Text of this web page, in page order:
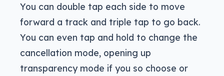
You can double tap each side to move
forward a track and triple tap to go back.
You can even tap and hold to change the
cancellation mode, opening up
transparency mode if you so choose or